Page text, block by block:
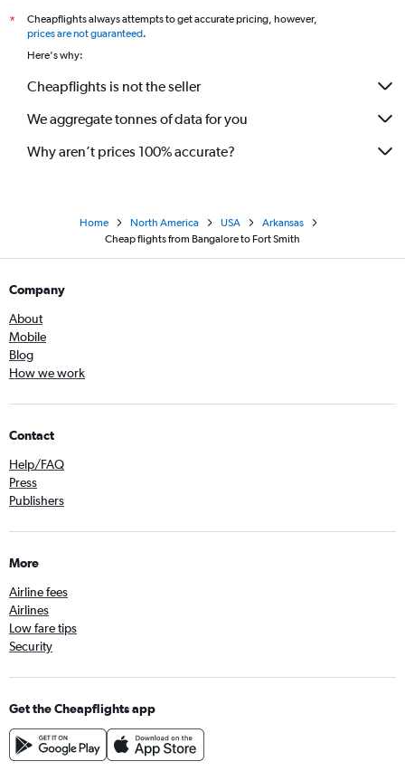
*
Cheapflights always attempts to get accurate pricing, however,
prices are not guaranteed.
Here's why:
Cheapflights is not the seller
We aggregate tonnes of data for you
Why aren’t prices 100% accurate?
Home North America USA
Arkansas
Cheap flights from Bangalore to Fort Smith
Company
About
Mobile
Blog
How we work
Contact
Help/FAQ
Press
Publishers
More
Airline fees
Airlines
Low fare tips
Security
Get the Cheapflights app